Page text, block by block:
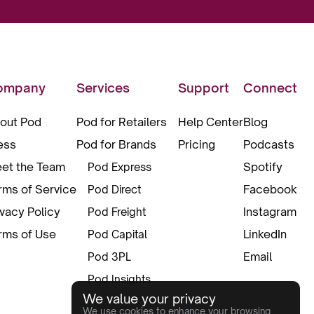
Pod
the Team
of Service
Policy
of Use
Services
Pod for Retailers
Pod for Brands
Pod Express
Pod Direct
Pod Freight
Pod Capital
Pod 3PL
Pod Insights
Pod Pax
Support
Help Center
Pricing
Connect
Blog
Podcasts
Spotify
Facebook
Instagram
LinkedIn
Email
We value your privacy
We use cookies to enhance your browsing